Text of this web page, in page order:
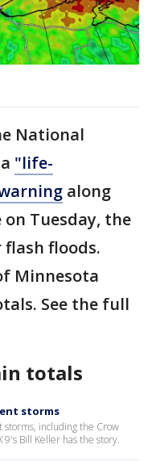
National
"life-
along
Tuesday, the
floods.
Minnesota
See the full
totals
storms
storms, including the Crow
9's Bill Keller has the story.